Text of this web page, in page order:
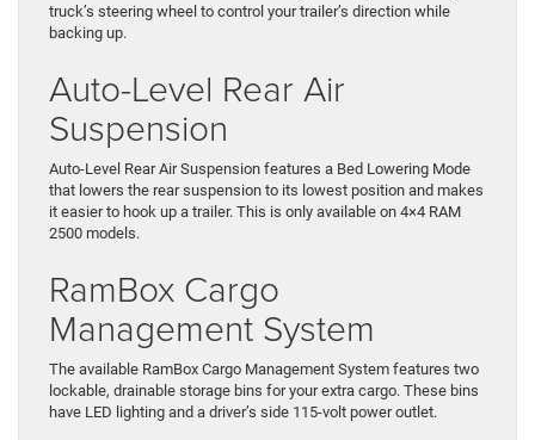
truck’s steering wheel to control your trailer’s direction while
backing up.
Auto-Level Rear Air
Suspension
Auto-Level Rear Air Suspension features a Bed Lowering Mode
that lowers the rear suspension to its lowest position and makes
it easier to hook up a trailer. This is only available on 4×4 RAM
2500 models.
RamBox Cargo
Management System
The available RamBox Cargo Management System features two
lockable, drainable storage bins for your extra cargo. These bins
have LED lighting and a driver’s side 115-volt power outlet.